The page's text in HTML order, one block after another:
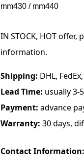
mm430 / mm440
IN STOCK, HOT
information.
Shipping: DHL,
Lead Time: usually 3-
Payment: advance
Warranty: 30 days,
Contact Information: